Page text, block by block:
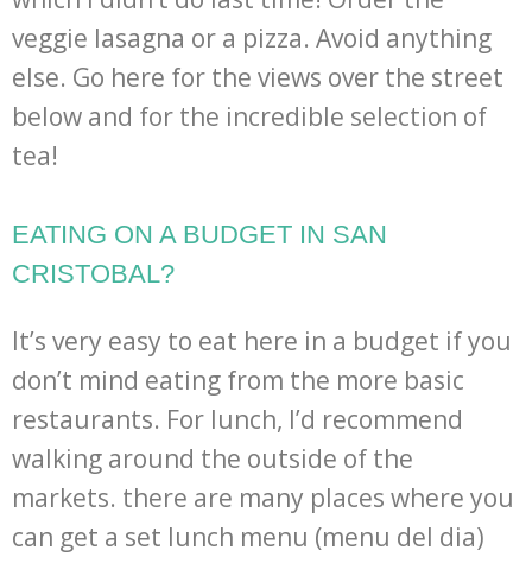
veggie lasagna or a pizza. Avoid anything
else. Go here for the views over the street
below and for the incredible selection of
tea!
EATING ON A BUDGET IN SAN
CRISTOBAL?
It’s very easy to eat here in a budget if you
don’t mind eating from the more basic
restaurants. For lunch, I’d recommend
walking around the outside of the
markets. there are many places where you
can get a set lunch menu (menu del dia)